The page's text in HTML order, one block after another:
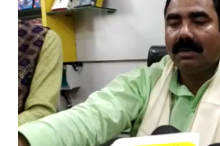
Etiam est nibh, lobortis sit
Praesent euismod ac
Ut mollis pellentesque tortor
Nullam eu erat condimentum